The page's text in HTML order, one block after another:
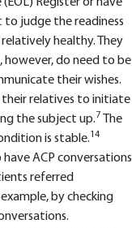
to judge the readiness
healthy. They
however, do need to be
their wishes.
their relatives to initiate
the subject up.7
The
is stable.14
ACP conversations
referred
by checking